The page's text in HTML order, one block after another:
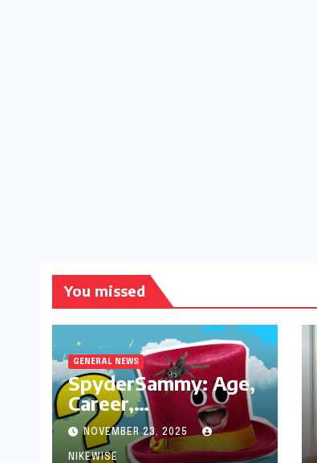
You missed
GENERAL NEWS
SpyderSammy: Age,
Career,
Achievements and
Controversies
NOVEMBER 23, 2025
NIKEWISE